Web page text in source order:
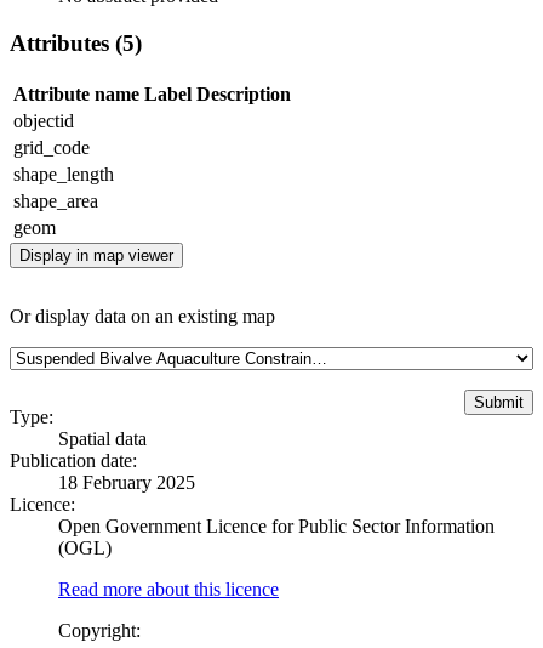
Attributes (5)
Attribute name Label Description
objectid
grid_code
shape_length
shape_area
geom
Display in map viewer
Or display data on an existing map
Type:
Spatial data
Publication date:
18 February 2025
Licence:
Open Government Licence for Public Sector Information
(OGL)
Read more about this licence
Copyright: